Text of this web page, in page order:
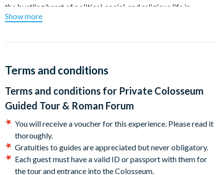
the bustling heart of political, social, and religious life in
ancient Rome. Wander amidst the ruins of grand temples,
with activity. Along the way, your guide will revive the stories
soldiers to everyday citizens.
The tour wraps up with a visit to Palatine Hill, the legendary
birthplace of Rome, where Romulus is said to have founded the
city. Ascend this historic hill for breathtaking views of the
Forum and the city skyline. Once home to the grand palaces of
emperors, the hill preserves remnants of their opulent
residences. Though the guided portion concludes here, you’re
welcome to explore other ancient sites on the hill, like the
Domus of Augustus and Nero (not included in this tour).
Show more
Terms and conditions
Terms and conditions for Private Colosseum
Guided Tour & Roman Forum
You will receive a voucher for this experience. Please read it
thoroughly.
Gratuities to guides are appreciated but never obligatory.
Each guest must have a valid ID or passport with them for
the tour and entrance into the Colosseum.